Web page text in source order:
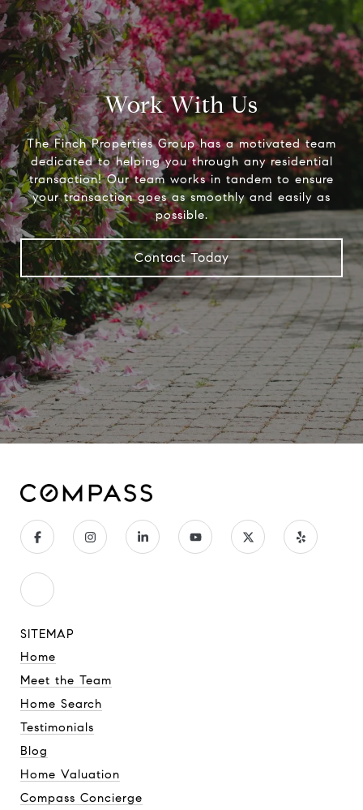
Work With Us
The Finch Properties Group has a motivated team
dedicated to helping you through any residential
transaction! Our team works in tandem to ensure
your transaction goes as smoothly and easily as
possible.
Contact Today
SITEMAP
Home
Meet the Team
Home Search
Testimonials
Blog
Home Valuation
Compass Concierge